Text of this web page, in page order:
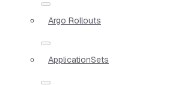
Argo Rollouts
ApplicationSets